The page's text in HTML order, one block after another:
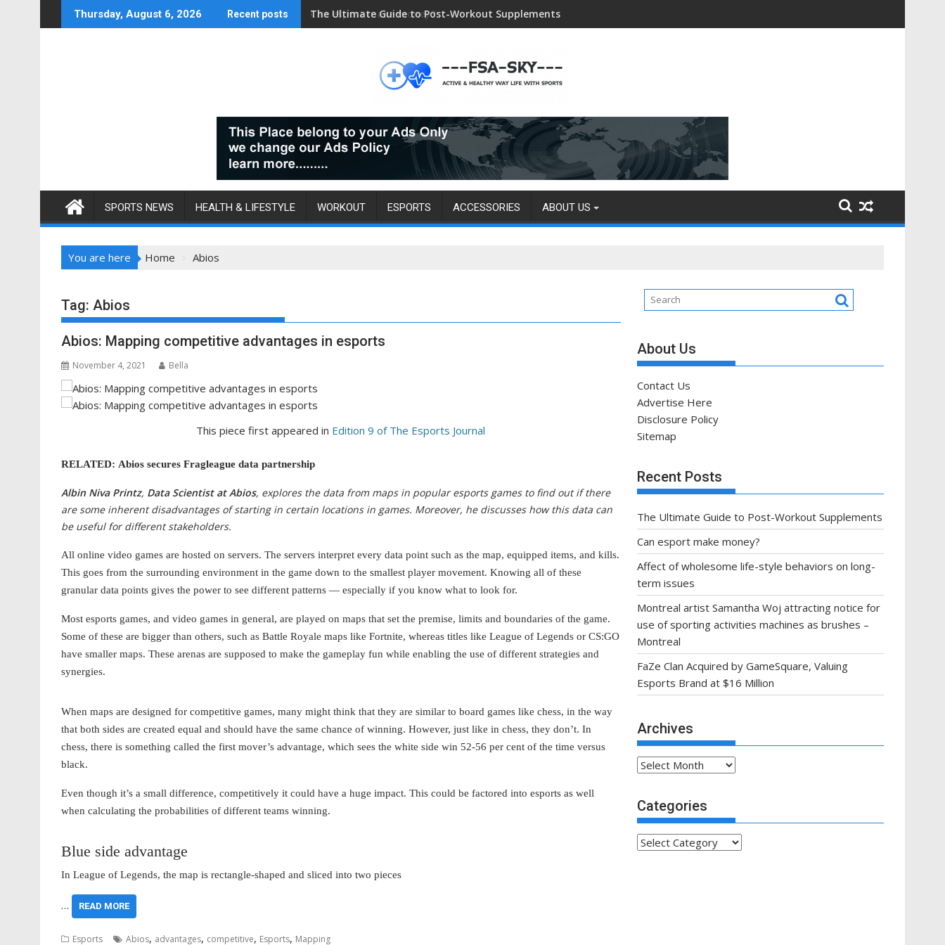
to
Thursday, August 6, 2026 Recent posts The Ultimate Guide to Post-Workout Supplements
Can esport make money?
SPORTS NEWS HEALTH & LIFESTYLE WORKOUT ESPORTS ACCESSORIES ABOUT US
You are here Home Abios
Tag: Abios
Abios: Mapping competitive advantages in esports
November 4, 2021 Bella
This piece first appeared in Edition 9 of The Esports Journal
RELATED: Abios secures Fragleague data partnership
Albin Niva Printz, Data Scientist at Abios, explores the data from maps in popular esports games to find out if there
are some inherent disadvantages of starting in certain locations in games. Moreover, he discusses how this data can
be useful for different stakeholders.
All online video games are hosted on servers. The servers interpret every data point such as the map, equipped items, and kills.
This goes from the surrounding environment in the game down to the smallest player movement. Knowing all of these
granular data points gives the power to see different patterns — especially if you know what to look for.
Most esports games, and video games in general, are played on maps that set the premise, limits and boundaries of the game.
Some of these are bigger than others, such as Battle Royale maps like Fortnite, whereas titles like League of Legends or CS:GO
have smaller maps. These arenas are supposed to make the gameplay fun while enabling the use of different strategies and
synergies.
When maps are designed for competitive games, many might think that they are similar to board games like chess, in the way
that both sides are created equal and should have the same chance of winning. However, just like in chess, they don’t. In
chess, there is something called the first mover’s advantage, which sees the white side win 52-56 per cent of the time versus
black.
Even though it’s a small difference, competitively it could have a huge impact. This could be factored into esports as well
when calculating the probabilities of different teams winning.
Blue side advantage
In League of Legends, the map is rectangle-shaped and sliced into two pieces
… READ MORE
Esports Abios, advantages, competitive, Esports, Mapping
About Us
Contact Us
Advertise Here
Disclosure Policy
Sitemap
Recent Posts
The Ultimate Guide to Post-Workout Supplements
Can esport make money?
Affect of wholesome life-style behaviors on long-
term issues
Montreal artist Samantha Woj attracting notice for
use of sporting activities machines as brushes –
Montreal
FaZe Clan Acquired by GameSquare, Valuing
Esports Brand at $16 Million
Archives
Archives
Categories
Categories